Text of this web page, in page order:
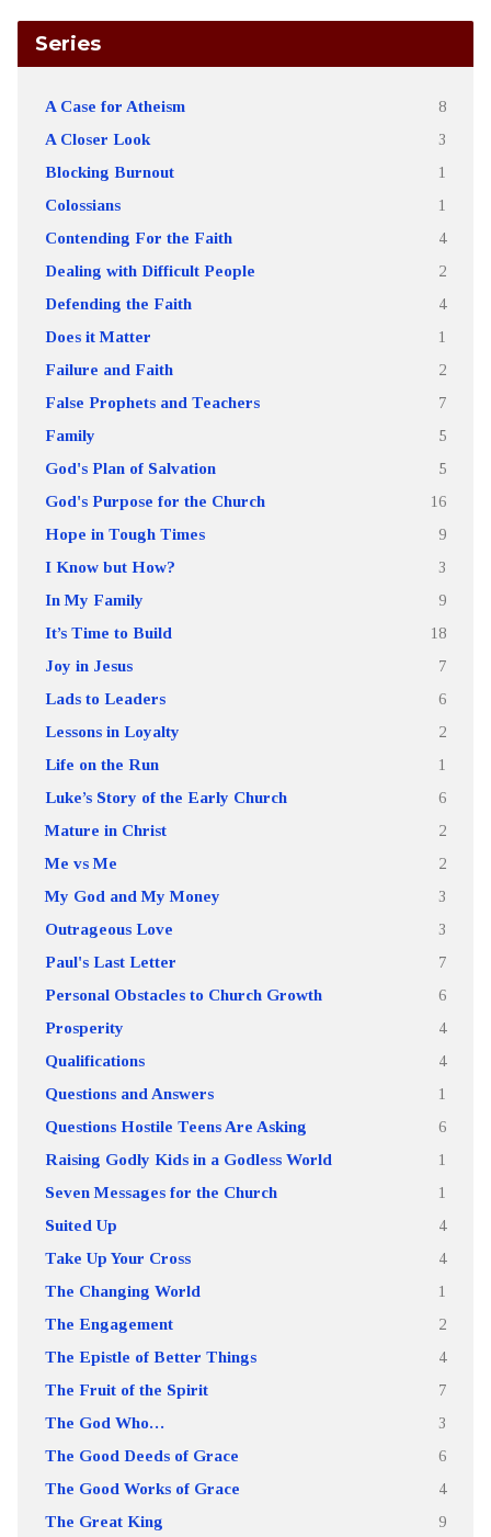
Series
A Case for Atheism 8
A Closer Look 3
Blocking Burnout 1
Colossians 1
Contending For the Faith 4
Dealing with Difficult People 2
Defending the Faith 4
Does it Matter 1
Failure and Faith 2
False Prophets and Teachers 7
Family 5
God's Plan of Salvation 5
God's Purpose for the Church 16
Hope in Tough Times 9
I Know but How? 3
In My Family 9
It’s Time to Build 18
Joy in Jesus 7
Lads to Leaders 6
Lessons in Loyalty 2
Life on the Run 1
Luke’s Story of the Early Church 6
Mature in Christ 2
Me vs Me 2
My God and My Money 3
Outrageous Love 3
Paul's Last Letter 7
Personal Obstacles to Church Growth 6
Prosperity 4
Qualifications 4
Questions and Answers 1
Questions Hostile Teens Are Asking 6
Raising Godly Kids in a Godless World 1
Seven Messages for the Church 1
Suited Up 4
Take Up Your Cross 4
The Changing World 1
The Engagement 2
The Epistle of Better Things 4
The Fruit of the Spirit 7
The God Who… 3
The Good Deeds of Grace 6
The Good Works of Grace 4
The Great King 9